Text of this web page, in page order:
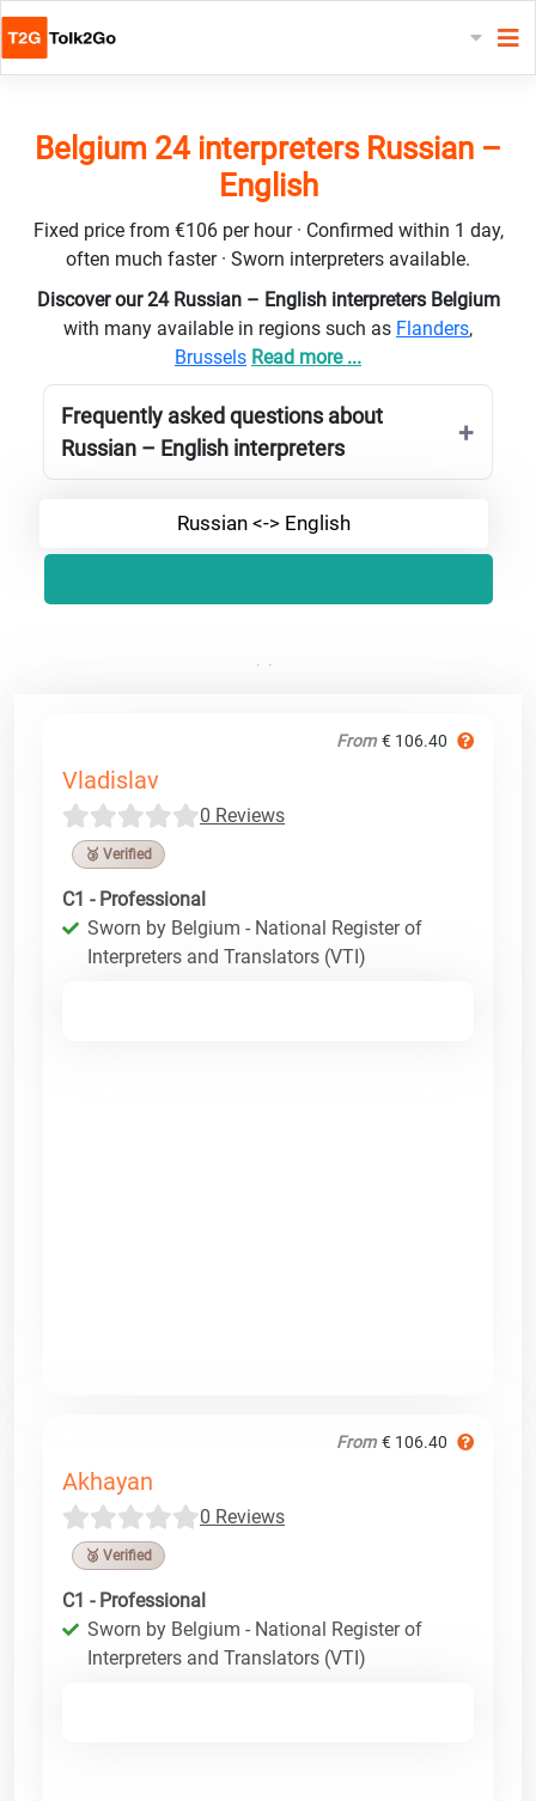
Belgium 24 interpreters Russian –
English
Fixed price from €106 per hour · Confirmed within 1 day,
often much faster · Sworn interpreters available.
Discover our 24 Russian – English interpreters Belgium
with many available in regions such as Flanders,
Brussels Read more ...
Frequently asked questions about
Russian – English interpreters
Russian <-> English
From € 106.40
Vladislav
0 Reviews
🥉 Verified
C1 - Professional
Sworn by Belgium - National Register of
Interpreters and Translators (VTI)
From € 106.40
Akhayan
0 Reviews
🥉 Verified
C1 - Professional
Sworn by Belgium - National Register of
Interpreters and Translators (VTI)